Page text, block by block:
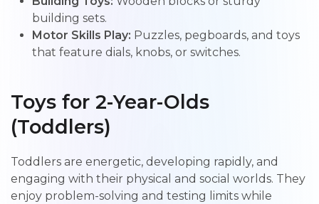
building sets.
Motor Skills Play: Puzzles, pegboards, and toys
that feature dials, knobs, or switches.
Toys for 2-Year-Olds
(Toddlers)
Toddlers are energetic, developing rapidly, and
engaging with their physical and social worlds. They
enjoy problem-solving and testing limits while